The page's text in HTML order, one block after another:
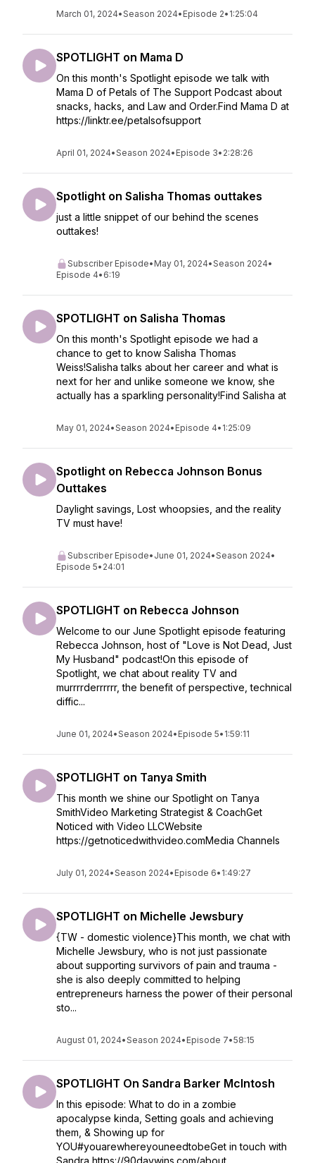
March 01, 2024•Season 2024• Episode 2• 1:25:04
SPOTLIGHT on Mama D
On this month's Spotlight episode we talk with
Mama D of Petals of The Support Podcast about
snacks, hacks, and Law and Order.Find Mama D at
https://linktr.ee/petalsofsupport
April 01, 2024•Season 2024• Episode 3• 2:28:26
Spotlight on Salisha Thomas outtakes
just a little snippet of our behind the scenes
outtakes!
Subscriber Episode• May 01, 2024•Season 2024•
Episode 4• 6:19
SPOTLIGHT on Salisha Thomas
On this month's Spotlight episode we had a
chance to get to know Salisha Thomas
Weiss!Salisha talks about her career and what is
next for her and unlike someone we know, she
actually has a sparkling personality!Find Salisha at
May 01, 2024•Season 2024• Episode 4• 1:25:09
Spotlight on Rebecca Johnson Bonus
Outtakes
Daylight savings, Lost whoopsies, and the reality
TV must have!
Subscriber Episode• June 01, 2024•Season 2024•
Episode 5• 24:01
SPOTLIGHT on Rebecca Johnson
Welcome to our June Spotlight episode featuring
Rebecca Johnson, host of "Love is Not Dead, Just
My Husband" podcast!On this episode of
Spotlight, we chat about reality TV and
murrrrderrrrrr, the benefit of perspective, technical
diffic...
June 01, 2024•Season 2024• Episode 5• 1:59:11
SPOTLIGHT on Tanya Smith
This month we shine our Spotlight on Tanya
SmithVideo Marketing Strategist & CoachGet
Noticed with Video LLCWebsite
https://getnoticedwithvideo.comMedia Channels
July 01, 2024•Season 2024• Episode 6• 1:49:27
SPOTLIGHT on Michelle Jewsbury
{TW - domestic violence}This month, we chat with
Michelle Jewsbury, who is not just passionate
about supporting survivors of pain and trauma -
she is also deeply committed to helping
entrepreneurs harness the power of their personal
sto...
August 01, 2024•Season 2024• Episode 7•58:15
SPOTLIGHT On Sandra Barker McIntosh
In this episode: What to do in a zombie
apocalypse kinda, Setting goals and achieving
them, & Showing up for
YOU#youarewhereyouneedtobeGet in touch with
Sandra https://90daywins.com/about